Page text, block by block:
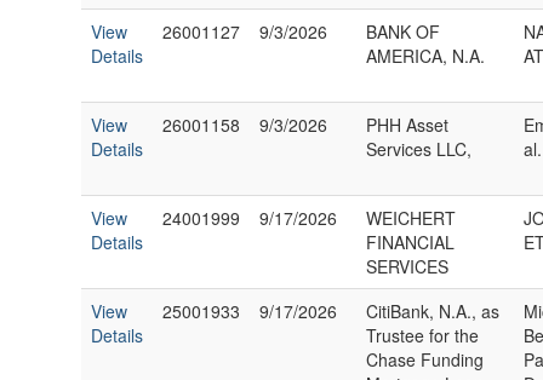
View
Details
26001127 9/3/2026
BANK OF
AMERICA, N.A.
View
Details
26001158 9/3/2026
PHH Asset
Services LLC,
al.
View
Details
24001999 9/17/2026
WEICHERT
FINANCIAL
SERVICES
View
Details
25001933 9/17/2026
CitiBank, N.A., as
Trustee for the
Chase Funding